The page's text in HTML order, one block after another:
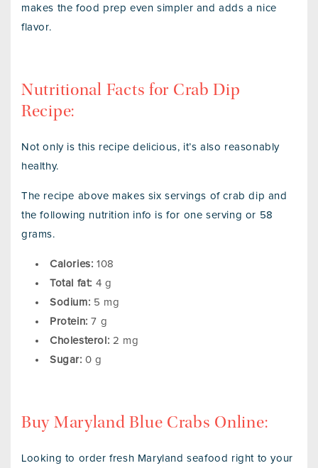
makes the food prep even simpler and adds a nice
flavor.
Nutritional Facts for Crab Dip
Recipe:
Not only is this recipe delicious, it’s also reasonably
healthy.
The recipe above makes six servings of crab dip and
the following nutrition info is for one serving or 58
grams.
Calories: 108
Total fat: 4 g
Sodium: 5 mg
Protein: 7 g
Cholesterol: 2 mg
Sugar: 0 g
Buy Maryland Blue Crabs Online:
Looking to order fresh Maryland seafood right to your